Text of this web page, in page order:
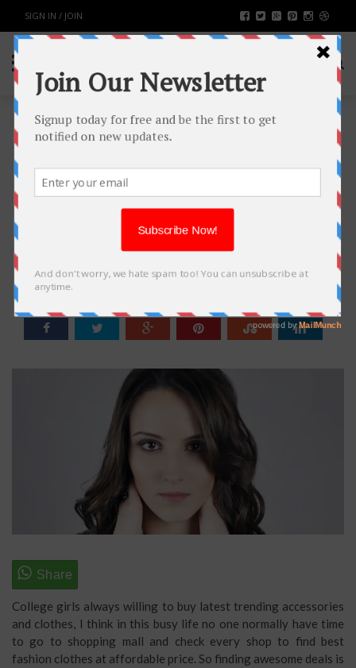
SIGN IN / JOIN
TOP 11 WEBSITE FOR WOMEN
FASHION CLOTHING FOR
TEENAGERS
College girls always willing to buy latest trending accessories
and clothes, I think in this busy life no one normally have time
to go to shopping mall and check every shop to find best
fashion clothes at affordable price. So finding awesome deals is